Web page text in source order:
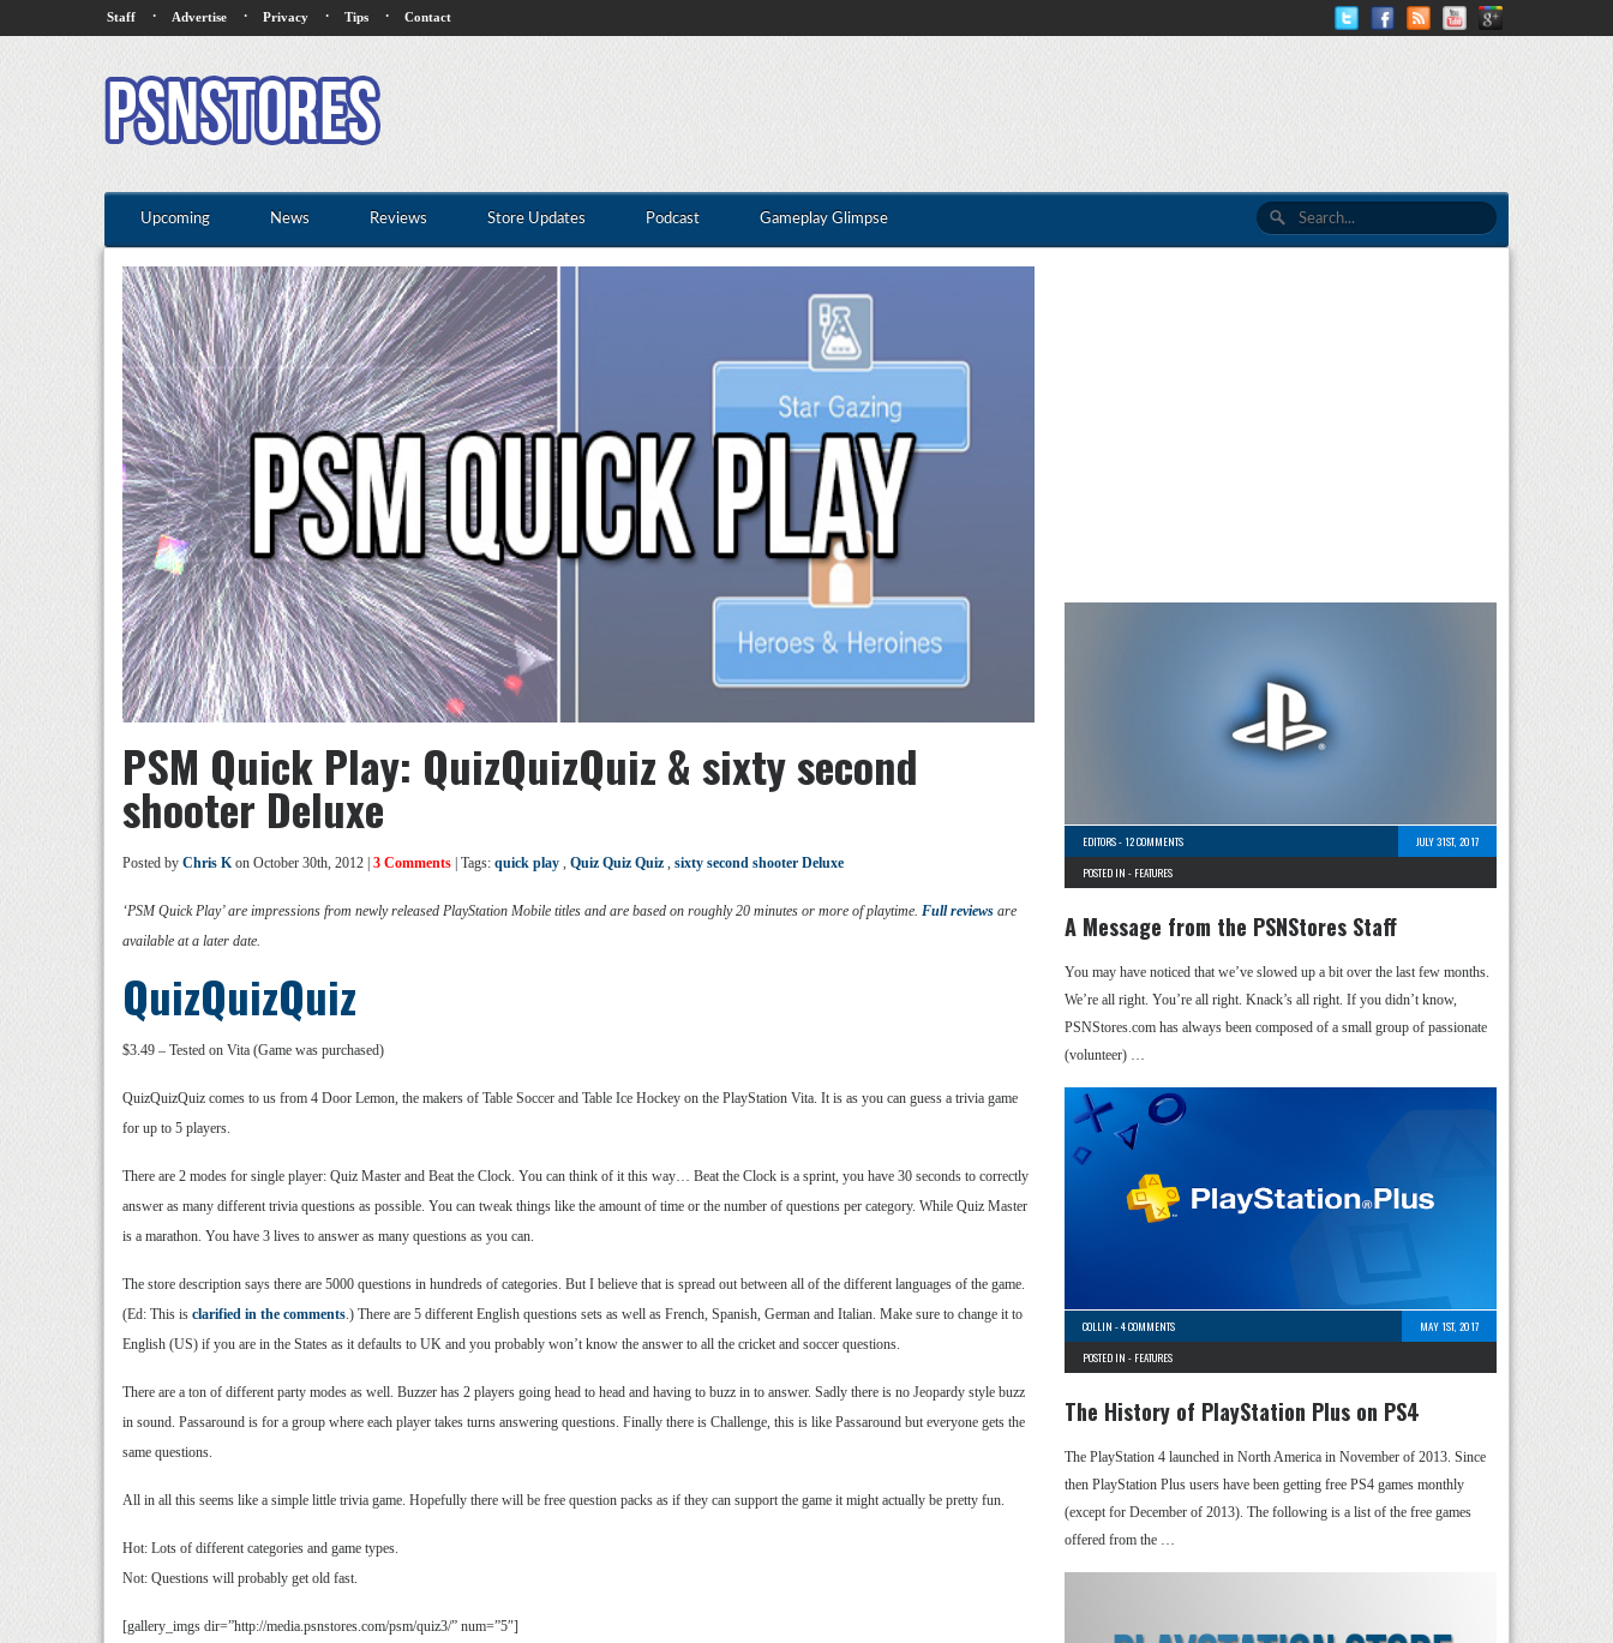
Staff · Advertise · Privacy · Tips · Contact
Upcoming News Reviews Store Updates Podcast Gameplay Glimpse
PSM Quick Play: QuizQuizQuiz & sixty second
shooter Deluxe
Posted by Chris Kon October 30th, 2012 | 3 Comments | Tags: quick play , Quiz Quiz Quiz , sixty second shooter Deluxe
‘PSM Quick Play’ are impressions from newly released PlayStation Mobile titles and are based on roughly 20 minutes or more of playtime. Full reviews are
available at a later date.
QuizQuizQuiz
$3.49 – Tested on Vita (Game was purchased)
QuizQuizQuiz comes to us from 4 Door Lemon, the makers of Table Soccer and Table Ice Hockey on the PlayStation Vita. It is as you can guess a trivia game
for up to 5 players.
There are 2 modes for single player: Quiz Master and Beat the Clock. You can think of it this way… Beat the Clock is a sprint, you have 30 seconds to correctly
answer as many different trivia questions as possible. You can tweak things like the amount of time or the number of questions per category. While Quiz Master
is a marathon. You have 3 lives to answer as many questions as you can.
The store description says there are 5000 questions in hundreds of categories. But I believe that is spread out between all of the different languages of the game.
(Ed: This is clarified in the comments.) There are 5 different English questions sets as well as French, Spanish, German and Italian. Make sure to change it to
English (US) if you are in the States as it defaults to UK and you probably won’t know the answer to all the cricket and soccer questions.
There are a ton of different party modes as well. Buzzer has 2 players going head to head and having to buzz in to answer. Sadly there is no Jeopardy style buzz
in sound. Passaround is for a group where each player takes turns answering questions. Finally there is Challenge, this is like Passaround but everyone gets the
same questions.
All in all this seems like a simple little trivia game. Hopefully there will be free question packs as if they can support the game it might actually be pretty fun.
Hot: Lots of different categories and game types.
Not: Questions will probably get old fast.
[gallery_imgs dir=”http://media.psnstores.com/psm/quiz3/” num=”5″]
EDITORS-12 COMMENTS
JULY 31ST, 2017
POSTED IN - FEATURES
A Message from the PSNStores Staff
You may have noticed that we’ve slowed up a bit over the last few months.
We’re all right. You’re all right. Knack’s all right. If you didn’t know,
PSNStores.com has always been composed of a small group of passionate
(volunteer) …
COLLIN -4 COMMENTS
MAY 1ST, 2017
POSTED IN - FEATURES
The History of PlayStation Plus on PS4
The PlayStation 4 launched in North America in November of 2013. Since
then PlayStation Plus users have been getting free PS4 games monthly
(except for December of 2013). The following is a list of the free games
offered from the …